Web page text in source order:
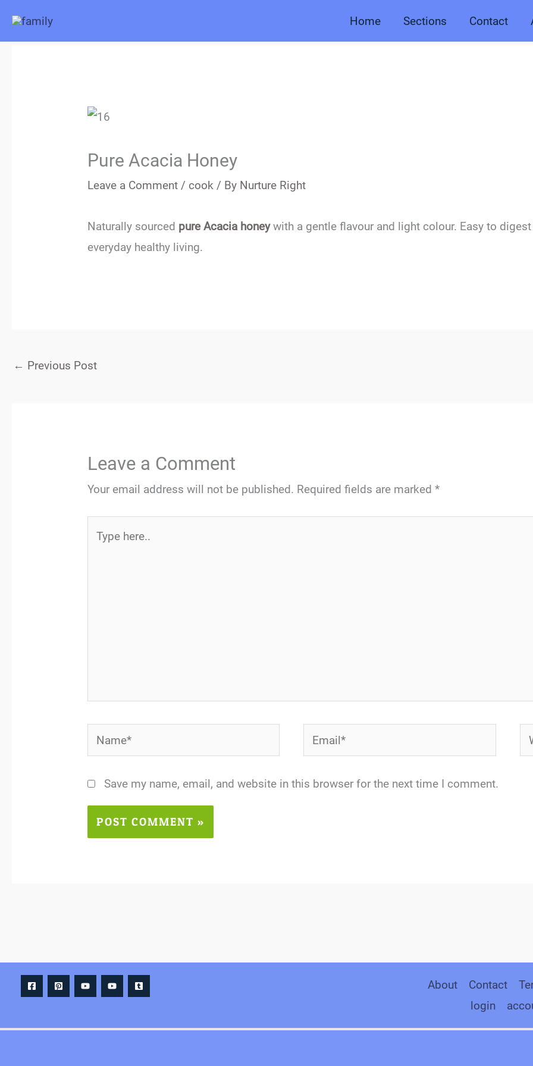
Home Sections Contact
Pure Acacia Honey
Leave a Comment / cook/ By Nurture Right
Naturally sourced pure Acacia honeywith a gentle flavour and light colour. Easy to
everyday healthy living.
← Previous Post
Leave a Comment
Your email address will not be published. Required fields are marked *
here..
Name* Email*
Save my name, email, and website in this browser for the next time I comment.
About Contact
login